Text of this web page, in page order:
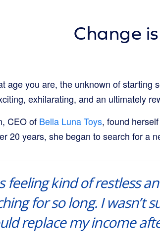
Change
age you are, the unknown of starting
exhilarating, and an ultimately
CEO of Bella Luna Toys, found
20 years, she began to search for a
feeling kind of restless
for so long. I wasn’t
replace my income